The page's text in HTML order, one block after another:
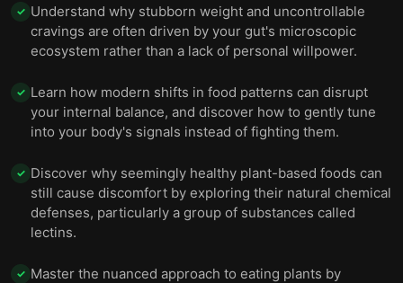
✓ Understand why stubborn weight and uncontrollable
cravings are often driven by your gut's microscopic
ecosystem rather than a lack of personal willpower.
✓ Learn how modern shifts in food patterns can disrupt
your internal balance, and discover how to gently tune
into your body's signals instead of fighting them.
✓ Discover why seemingly healthy plant-based foods can
still cause discomfort by exploring their natural chemical
defenses, particularly a group of substances called
lectins.
✓ Master the nuanced approach to eating plants by